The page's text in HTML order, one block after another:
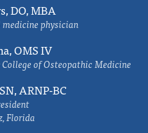
DO, MBA
physician
OMS IV
of Osteopathic Medicine
ARNP-BC
Florida